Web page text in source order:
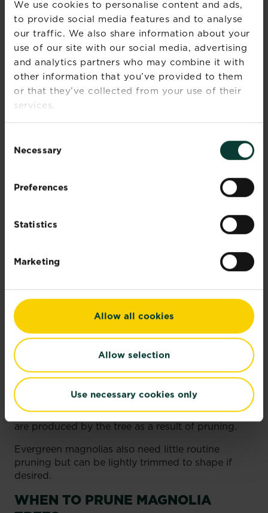
We use cookies to personalise content and ads,
to provide social media features and to analyse
our traffic. We also share information about your
use of our site with our social media, advertising
and analytics partners who may combine it with
other information that you’ve provided to them
or that they’ve collected from your use of their
services.
Selection
Necessary
Preferences
Statistics
Marketing
Allow all cookies
Allow selection
Use necessary cookies only
Magnolia trees are easy to care for, but they do
benefit from regular feeding and watering to
ensure healthy growth and stunning blooms.
Feed newly planted magnolias in winter or
early spring with ageneral-purpose
fertiliser
2-3 times during the
growing season, or apply a
controlled-
a steady release of nutrients for up to 6
months and is a great way of making sure
growing season.
particularly during dry weather. Ensure the
soil or compost stays evenly moist but not
HOW TO PRUNE MAGNOLIA
TREES
Deciduous magnolias require minimal pruning.
Remove dead, damaged, or crossing branches as
needed to maintain their shape. If you need to
prune harder to renovate an overgrown magnolia,
spread the pruning over 2-3 years to avoid
stressing the tree. Remove any water shoots that
are produced by the tree as a result of pruning.
Evergreen magnolias also need little routine
pruning but can be lightly trimmed to shape if
desired.
WHEN TO PRUNE MAGNOLIA